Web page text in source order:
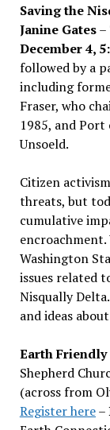
Saving the
Janine Gates–
December 4,
followed by a
including
Fraser, who
1985, and
Unsoeld.
Citizen
threats, but
cumulative
encroachment.
Washington
issues related
Nisqually
and ideas
Earth
Shepherd
(across from
Register here–